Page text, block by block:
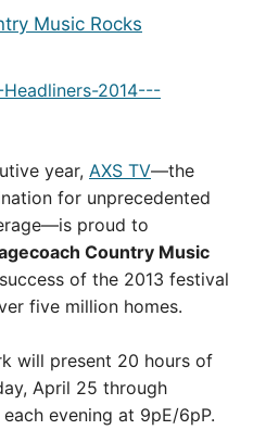
Music Rocks
year, AXS TV—the
for unprecedented
proud to
Country Music
of the 2013 festival
five million homes.
will present 20 hours of
April 25 through
evening at 9pE/6pP.